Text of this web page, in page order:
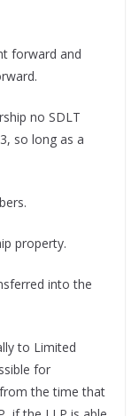
forward and
no SDLT
so long as a
property.
into the
to Limited
for
the time that